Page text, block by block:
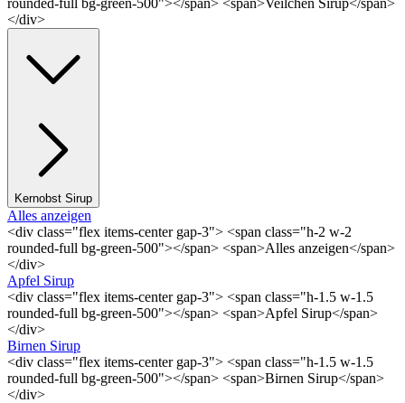
rounded-full bg-green-500"></span> <span>Veilchen Sirup</span>
</div>
Kernobst Sirup
Alles anzeigen
<div class="flex items-center gap-3"> <span class="h-2 w-2
rounded-full bg-green-500"></span> <span>Alles anzeigen</span>
</div>
Apfel Sirup
<div class="flex items-center gap-3"> <span class="h-1.5 w-1.5
rounded-full bg-green-500"></span> <span>Apfel Sirup</span>
</div>
Birnen Sirup
<div class="flex items-center gap-3"> <span class="h-1.5 w-1.5
rounded-full bg-green-500"></span> <span>Birnen Sirup</span>
</div>